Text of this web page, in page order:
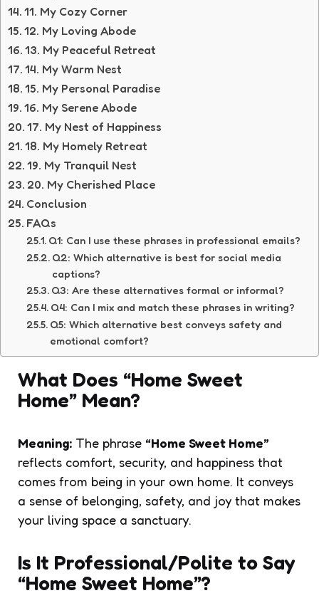
11. My Cozy Corner
12. My Loving Abode
13. My Peaceful Retreat
14. My Warm Nest
15. My Personal Paradise
16. My Serene Abode
17. My Nest of Happiness
18. My Homely Retreat
19. My Tranquil Nest
20. My Cherished Place
Conclusion
FAQs
Q1: Can I use these phrases in professional emails?
Q2: Which alternative is best for social media
captions?
Q3: Are these alternatives formal or informal?
Q4: Can I mix and match these phrases in writing?
Q5: Which alternative best conveys safety and
emotional comfort?
What Does “Home Sweet
Home” Mean?
Meaning: The phrase “Home Sweet Home”
reflects comfort, security, and happiness that
comes from being in your own home. It conveys
a sense of belonging, safety, and joy that makes
your living space a sanctuary.
Is It Professional/Polite to Say
“Home Sweet Home”?